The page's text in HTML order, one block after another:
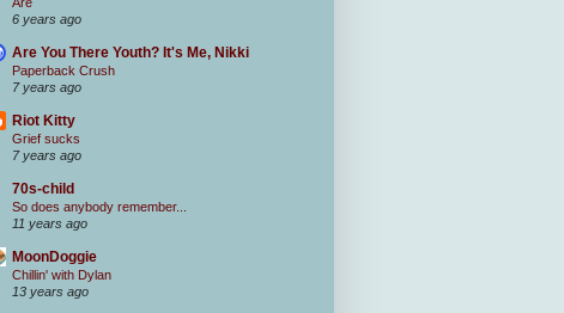
6 years ago
Are You There Youth? It's Me, Nikki
Paperback Crush
7 years ago
Riot Kitty
Grief sucks
7 years ago
70s-child
So does anybody remember...
11 years ago
MoonDoggie
Chillin' with Dylan
13 years ago